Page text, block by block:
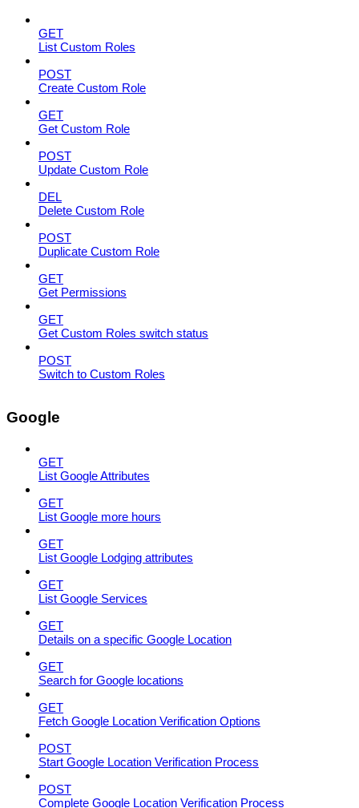
GET
List Custom Roles
POST
Create Custom Role
GET
Get Custom Role
POST
Update Custom Role
DEL
Delete Custom Role
POST
Duplicate Custom Role
GET
Get Permissions
GET
Get Custom Roles switch status
POST
Switch to Custom Roles
Google
GET
List Google Attributes
GET
List Google more hours
GET
List Google Lodging attributes
GET
List Google Services
GET
Details on a specific Google Location
GET
Search for Google locations
GET
Fetch Google Location Verification Options
POST
Start Google Location Verification Process
POST
Complete Google Location Verification Process